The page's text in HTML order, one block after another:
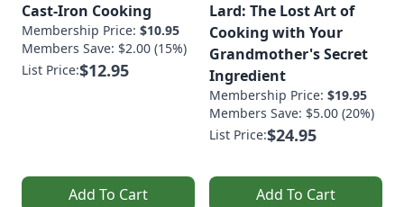
Cast-Iron Cooking
Membership Price: $10.95
Members Save: $2.00 (15%)
List Price:$12.95
Add To Cart
Lard: The Lost Art of
Cooking with Your
Grandmother's Secret
Ingredient
Membership Price: $19.95
Members Save: $5.00 (20%)
List Price:$24.95
Add To Cart